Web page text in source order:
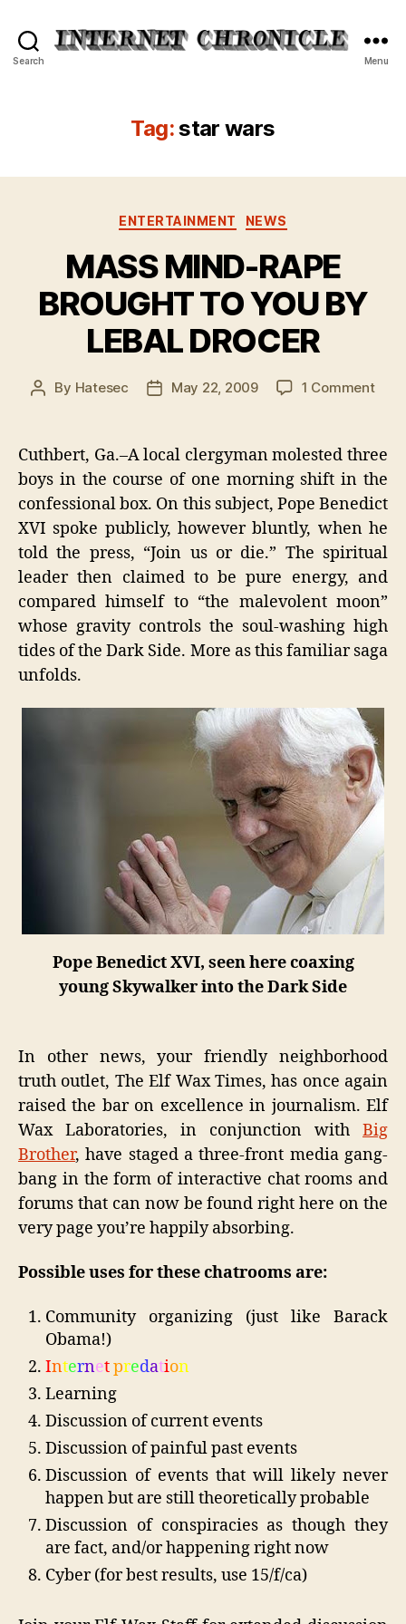
Search Menu
Tag:star wars
Categories
ENTERTAINMENT NEWS
MASS MIND-RAPE
BROUGHT TO YOU BY
LEBAL DROCER
Post
By Hatesec
PostMay 22, 2009 1 Commenton
TO
YOU
BY
Cuthbert, Ga.–A local clergyman molested three
boys in the course of one morning shift in the
confessional box. On this subject, Pope Benedict
XVI spoke publicly, however bluntly, when he
told the press, “Join us or die.” The spiritual
leader then claimed to be pure energy, and
compared himself to “the malevolent moon”
whose gravity controls the soul-washing high
tides of the Dark Side. More as this familiar saga
unfolds.
Pope Benedict XVI, seen here coaxing
young Skywalker into the Dark Side
In other news, your friendly neighborhood
truth outlet, The Elf Wax Times, has once again
raised the bar on excellence in journalism. Elf
Wax Laboratories, in conjunction with Big
Brother, have staged a three-front media gang-
bang in the form of interactive chat rooms and
forums that can now be found right here on the
very page you’re happily absorbing.
Possible uses for these chatrooms are:
Community organizing (just like Barack
Obama!)
Internetpredation
Learning
Discussion of current events
Discussion of painful past events
Discussion of events that will likely never
happen but are still theoretically probable
Discussion of conspiracies as though they
are fact, and/or happening right now
Cyber (for best results, use 15/f/ca)